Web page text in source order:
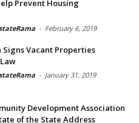
Prevent Housing
- February 6, 2019
Signs Vacant Properties
- January 31, 2019
Development Association
of the State Address